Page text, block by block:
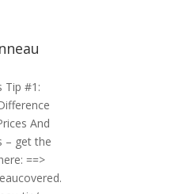
Tip #1:
And
– get the
==>